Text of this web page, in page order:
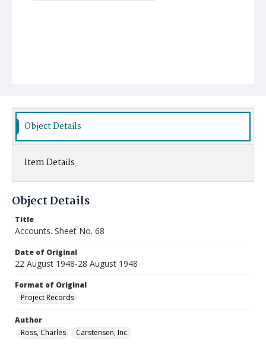
Object Details
Item Details
Object Details
Title
Accounts. Sheet No. 68
Date of Original
22 August 1948-28 August 1948
Format of Original
Project Records
Author
Ross, Charles
Carstensen, Inc.